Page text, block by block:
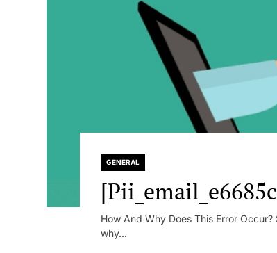
GENERAL
How And Why Does This Error
why...